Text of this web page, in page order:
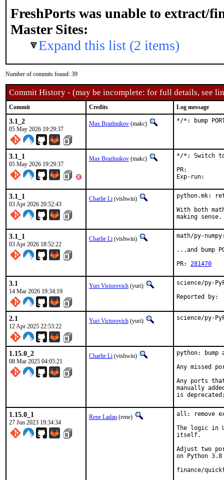
FreshPorts was unable to extract/
Master Sites:
Expand this list (2 items)
Number of commits found: 39
Commit History - (may be incomplete: for full details, see
Commit Credits Log message
3.1_2
05 May 2026 19:29:37
Max Brazhnikov (makc) */*: bump
3.1_1
05 May 2026 19:29:37
Max Brazhnikov (makc)
*/*: Switch to
3.1_1
03 Apr 2026 20:52:43
Charlie Li (vishwin)
python.mk:
With both
making
3.1_1
03 Apr 2026 18:52:22
Charlie Li (vishwin)
math/py-
...and bump
PR: 281470
3.1
14 Mar 2026 19:34:19
Yuri Victorovich (yuri) science/py-
2.1
12 Apr 2025 22:53:22
Yuri Victorovich (yuri) science/py-
1.15.0_2
08 Mar 2025 04:05:21
Charlie Li (vishwin)
python: bump
Any missed
Any ports
manually
is
1.15.0_1
27 Jun 2023 19:34:34
Rene Ladan (rene)
all: remove
The logic in
itself.
Adjust two
on Python
finance/